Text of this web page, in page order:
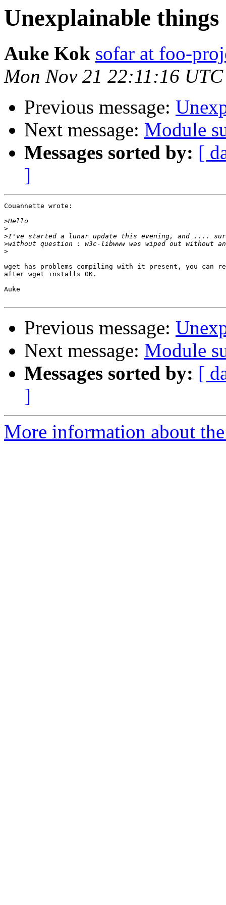
Unexplainable things
Auke Kok sofar at foo-
Mon Nov 21 22:11:16
Previous message:
Next message: Module
Messages sorted by: [
]
Couannette wrote:
>
>
>
>
>
wget has problems compiling with it present, you
after wget installs OK.
Auke
Previous message:
Next message: Module
Messages sorted by: [
]
More information about